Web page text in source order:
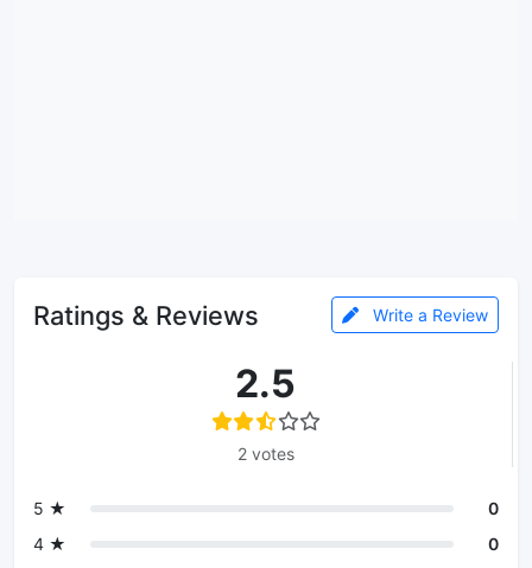
Ratings & Reviews Write a Review
2.5
2 votes
5 ★
0
4 ★
0